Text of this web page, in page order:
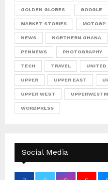
GOLDEN GLOBES GOOGLE
MARKET STORIES MOTOGP
NEWS NORTHERN GHANA
PENNEWS PHOTOGRAPHY
TECH TRAVEL UNITED
UPPER UPPER EAST
UPPER WEST
WORDPRESS
Social Media